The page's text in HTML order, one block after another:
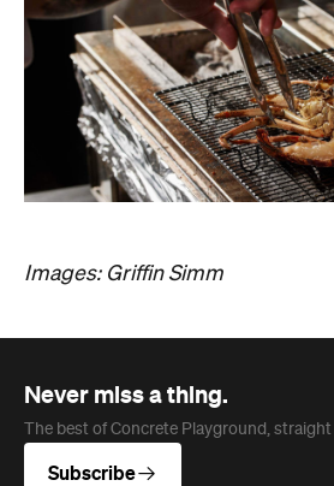
Images: Griffin Simm
Never miss a thing.
The best of Concrete Playground, straight
Subscribe